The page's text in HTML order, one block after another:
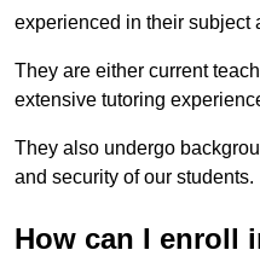
experienced in their subject
They are either current
extensive tutoring
They also undergo
and security of our students.
How can I enroll